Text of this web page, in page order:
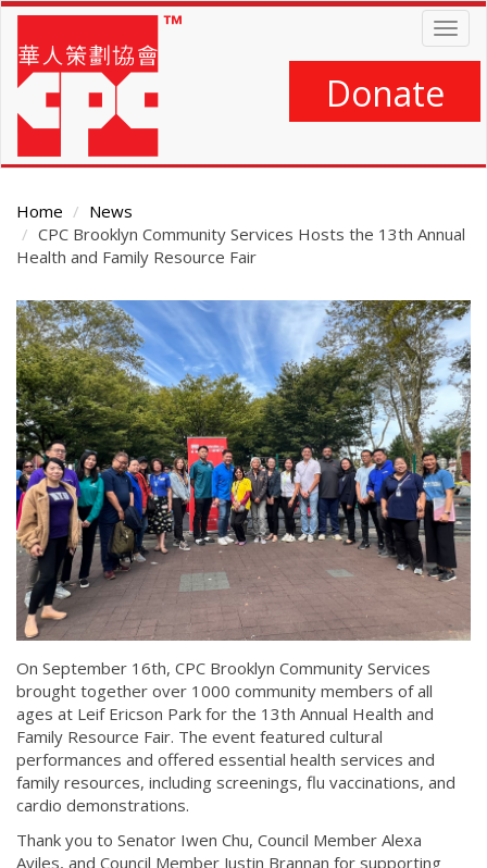
Skip
main
content
Donate
Home
News
CPC Brooklyn Community Services Hosts the 13th Annual
Health and Family Resource Fair
Main
Content
On September 16th, CPC Brooklyn Community Services
brought together over 1000 community members of all
ages at Leif Ericson Park for the 13th Annual Health and
Family Resource Fair. The event featured cultural
performances and offered essential health services and
family resources, including screenings, flu vaccinations, and
cardio demonstrations.
Thank you to Senator Iwen Chu, Council Member Alexa
Aviles, and Council Member Justin Brannan for supporting